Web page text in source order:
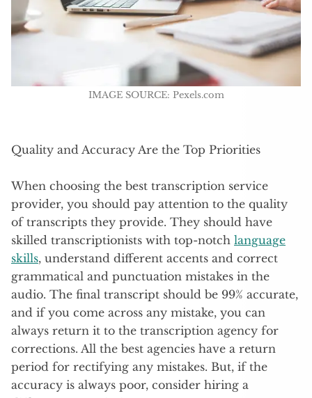
IMAGE SOURCE: Pexels.com
Quality and Accuracy Are the Top Priorities
When choosing the best transcription service
provider, you should pay attention to the quality
of transcripts they provide. They should have
skilled transcriptionists with top-notch language
skills, understand different accents and correct
grammatical and punctuation mistakes in the
audio. The final transcript should be 99% accurate,
and if you come across any mistake, you can
always return it to the transcription agency for
corrections. All the best agencies have a return
period for rectifying any mistakes. But, if the
accuracy is always poor, consider hiring a